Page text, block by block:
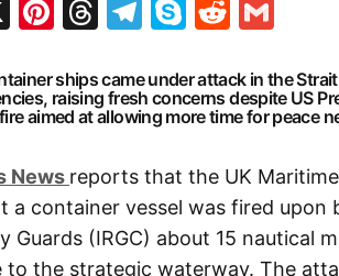
X Pinterest
Threads
Telegram
SkypeReddit
ships came under attack in the
raising fresh concerns despite US
aimed at allowing more time for peace
News reports that the UK
a container vessel was fired upon
Guards (IRGC) about 15 nautical
the strategic waterway. The